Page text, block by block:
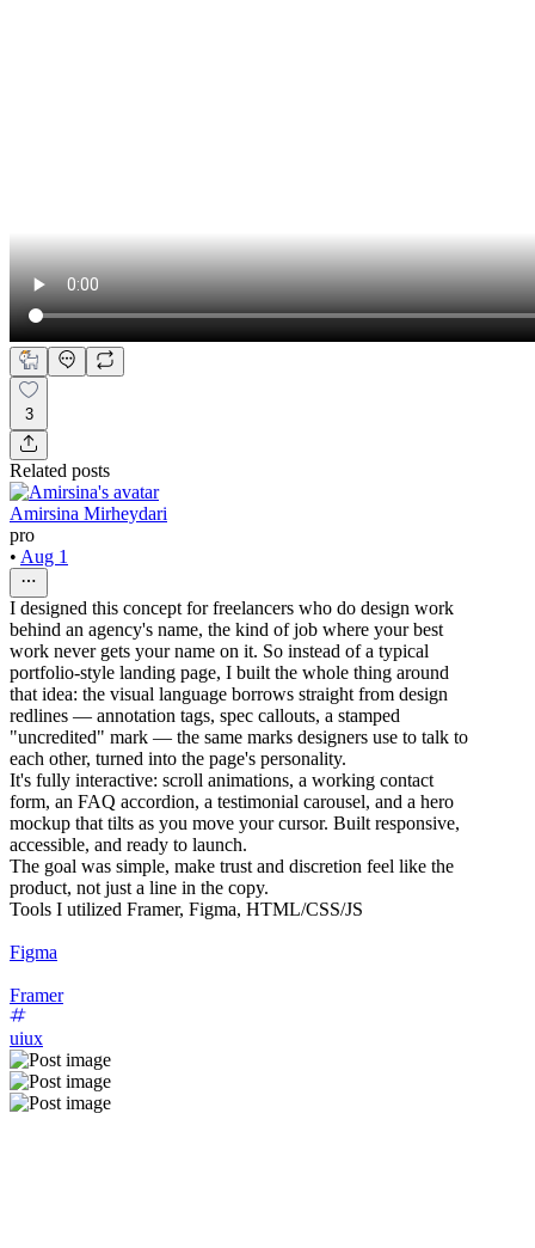
3
Related posts
Amirsina Mirheydari
pro
• Aug 1
I designed this concept for freelancers who do design work
behind an agency's name, the kind of job where your best
work never gets your name on it. So instead of a typical
portfolio-style landing page, I built the whole thing around
that idea: the visual language borrows straight from design
redlines — annotation tags, spec callouts, a stamped
"uncredited" mark — the same marks designers use to talk to
each other, turned into the page's personality.
It's fully interactive: scroll animations, a working contact
form, an FAQ accordion, a testimonial carousel, and a hero
mockup that tilts as you move your cursor. Built responsive,
accessible, and ready to launch.
The goal was simple, make trust and discretion feel like the
product, not just a line in the copy.
Tools I utilized Framer, Figma, HTML/CSS/JS
Figma
Framer
uiux